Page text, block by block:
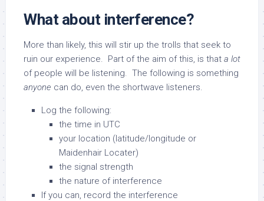
What about interference?
More than likely, this will stir up the trolls that seek to
ruin our experience. Part of the aim of this, is that a lot
of people will be listening. The following is something
anyone can do, even the shortwave listeners.
Log the following:
the time in UTC
your location (latitude/longitude or
Maidenhair Locater)
the signal strength
the nature of interference
If you can, record the interference